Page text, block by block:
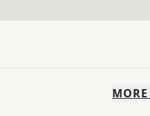
MORE